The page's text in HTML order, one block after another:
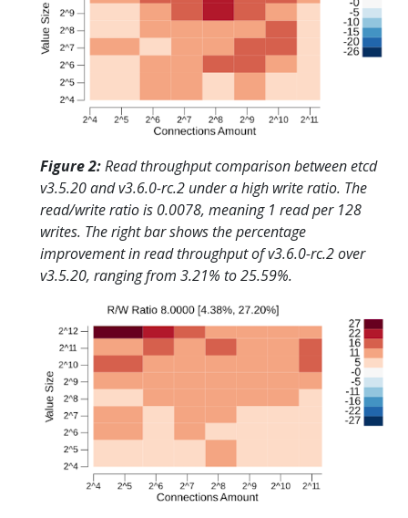
Figure 2:Read throughput comparison between etcd
v3.5.20 and v3.6.0-rc.2 under a high write ratio. The
read/write ratio is 0.0078, meaning 1 read per 128
writes. The right bar shows the percentage
improvement in read throughput of v3.6.0-rc.2 over
v3.5.20, ranging from 3.21% to 25.59%.